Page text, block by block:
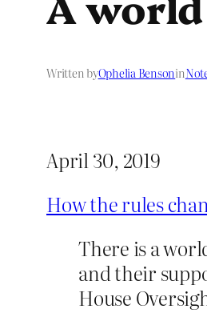
Written byOphelia Bensonin
April 30, 2019
How the rules
There is a
and their
House